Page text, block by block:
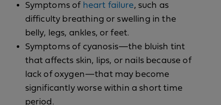
Symptoms of heart failure, such as
difficulty breathing or swelling in the
belly, legs, ankles, or feet.
Symptoms of cyanosis—the bluish tint
that affects skin, lips, or nails because of
lack of oxygen—that may become
significantly worse within a short time
period.